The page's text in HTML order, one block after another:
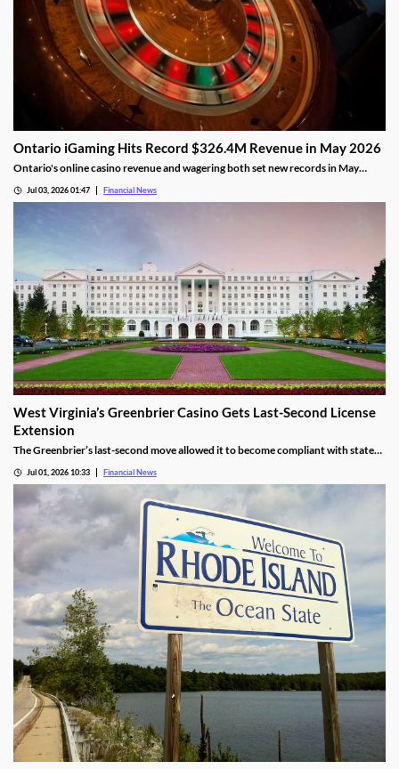
Ontario iGaming Hits Record $326.4M Revenue in May 2026
Ontario's online casino revenue and wagering both set new records in May
Jul 03, 2026 01:47 Financial News
West Virginia’s Greenbrier Casino Gets Last-Second License
Extension
The Greenbrier’s last-second move allowed it to become compliant with state
Jul 01, 2026 10:33 Financial News